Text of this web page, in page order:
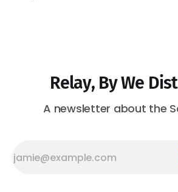
Relay, By We
A newsletter about the